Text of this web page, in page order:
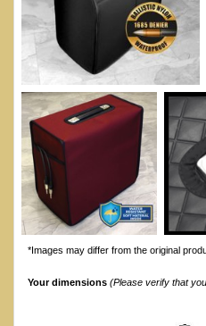
*Images may differ from the original
Your dimensions (Please verify that